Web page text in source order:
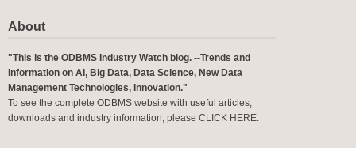
About
"This is the ODBMS Industry Watch blog. --Trends and
Information on AI, Big Data, Data Science, New Data
Management Technologies, Innovation."
To see the complete ODBMS website with useful articles,
downloads and industry information, please CLICK HERE.